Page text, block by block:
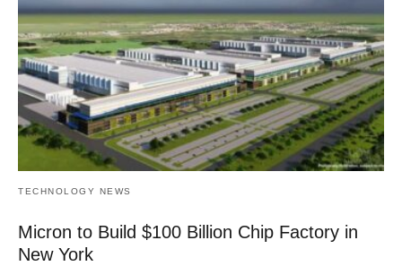
TECHNOLOGY NEWS
Micron to Build $100 Billion Chip Factory in
New York